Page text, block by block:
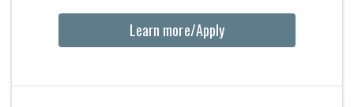
Learn more/Apply